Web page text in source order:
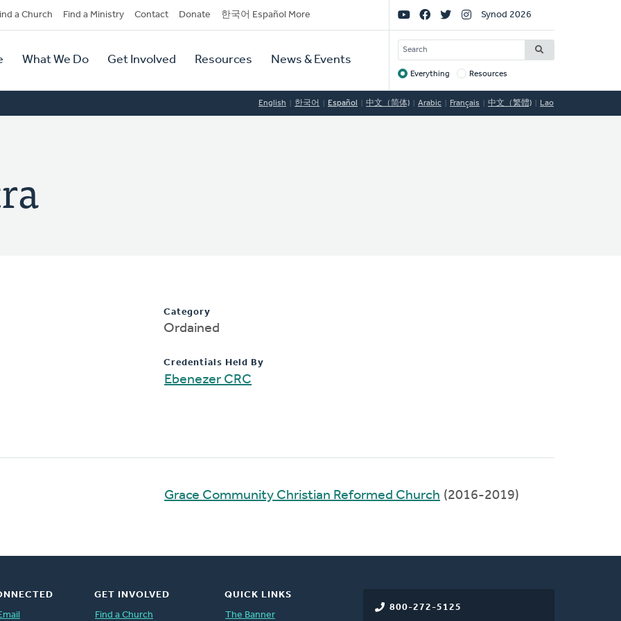
a Church Find a Ministry Contact Donate 한국어 Español More
What We Do Get Involved Resources News & Events
Social
Links
Synod 2026
SEARCH
Target
Everything Resources
English 한국어 Español 中文（简体) Arabic Français 中文（繁體) Lao
Category
Ordained
Credentials Held By
Ebenezer CRC
Grace Community Christian Reformed Church (2016-2019)
800-272-5125
GET INVOLVED
Find a Church
QUICK LINKS
The Banner